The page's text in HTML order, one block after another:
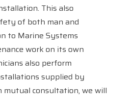
This also
of both man and
to Marine Systems
work on its own
also perform
supplied by
mutual consultation, we will